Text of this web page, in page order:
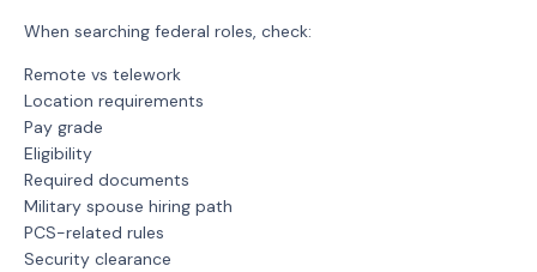
When searching federal roles, check:
Remote vs telework
Location requirements
Pay grade
Eligibility
Required documents
Military spouse hiring path
PCS-related rules
Security clearance